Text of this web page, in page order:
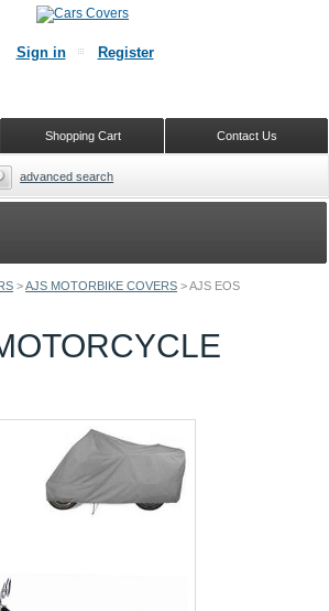
>AJS MOTORBIKE COVERS >AJS EOS
Sign in Register
Contact Us
Shopping Cart
advanced search